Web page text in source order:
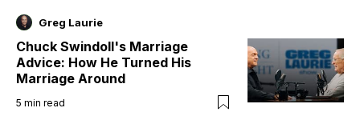
Greg Laurie
Chuck Swindoll's Marriage
Advice: How He Turned His
Marriage Around
5 min read